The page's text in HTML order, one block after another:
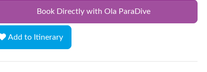
Book Directly with Ola ParaDive
Add to Itinerary